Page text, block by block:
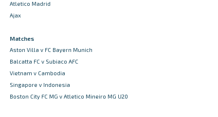
Atletico Madrid
Ajax
Matches
Aston Villa v FC Bayern Munich
Balcatta FC v Subiaco AFC
Vietnam v Cambodia
Singapore v Indonesia
Boston City FC MG v Atletico Mineiro MG U20